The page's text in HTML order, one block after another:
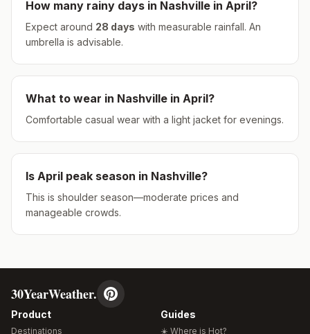
How many rainy days in Nashville in April?
Expect around 28 days with measurable rainfall. An
umbrella is advisable.
What to wear in Nashville in April?
Comfortable casual wear with a light jacket for evenings.
Is April peak season in Nashville?
This is shoulder season—moderate prices and
manageable crowds.
30YearWeather.
Product
Destinations
Guides
☀️ Where is Hot?